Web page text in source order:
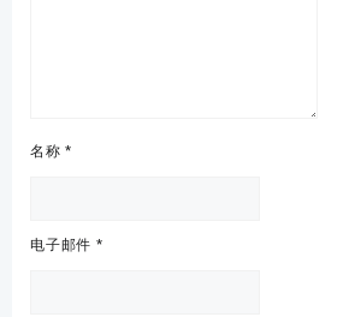
名称*
电子邮件 *